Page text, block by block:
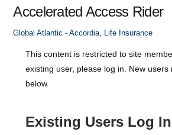
Accelerated Access Rider
Global Atlantic - Accordia, Life Insurance
This content is restricted to site
existing user, please log in. New users
below.
Existing Users Log In